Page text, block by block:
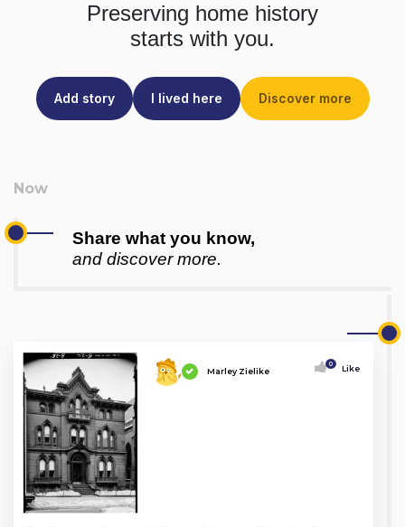
Preserving home history
starts with you.
Add story I lived here Discover more
Share what you know,
and discover more.
Marley Zielike
0 Like